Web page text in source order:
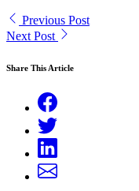
Previous Post
Next Post
Share This Article